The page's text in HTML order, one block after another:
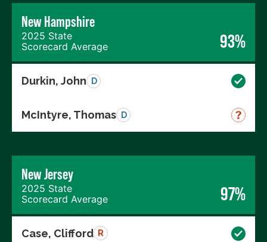
New Hampshire
2025 State
Scorecard Average
93%
Durkin, John D
McIntyre, Thomas D
New Jersey
2025 State
Scorecard Average
97%
Case, Clifford R